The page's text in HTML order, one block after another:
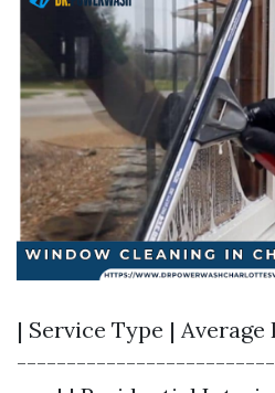
| Service Type |